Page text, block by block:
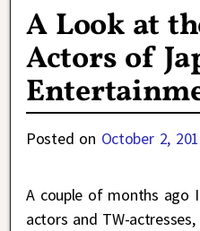
A Look at
Actors of
Posted on October 2,
A couple of months ago
actors and TW-